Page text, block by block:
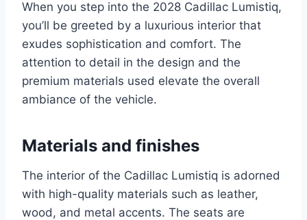
When you step into the 2028 Cadillac Lumistiq,
you’ll be greeted by a luxurious interior that
exudes sophistication and comfort. The
attention to detail in the design and the
premium materials used elevate the overall
ambiance of the vehicle.
Materials and finishes
The interior of the Cadillac Lumistiq is adorned
with high-quality materials such as leather,
wood, and metal accents. The seats are